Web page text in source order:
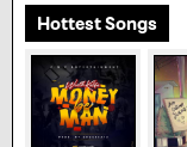
Hottest Songs